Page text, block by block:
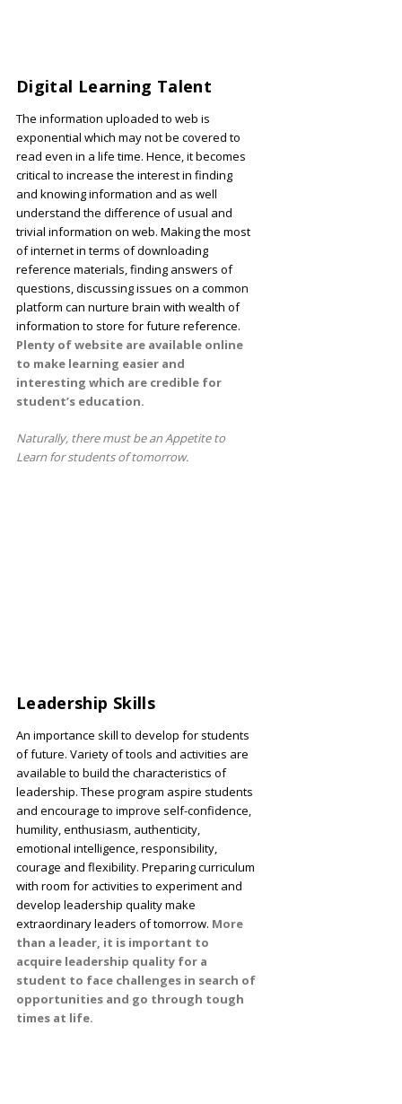
Digital Learning Talent
The information uploaded to web is
exponential which may not be covered to
read even in a life time. Hence, it becomes
critical to increase the interest in finding
and knowing information and as well
understand the difference of usual and
trivial information on web. Making the most
of internet in terms of downloading
reference materials, finding answers of
questions, discussing issues on a common
platform can nurture brain with wealth of
information to store for future reference.
Plenty of website are available online
to make learning easier and
interesting which are credible for
student’s education.
Naturally, there must be an Appetite to
Learn for students of tomorrow.
Leadership Skills
An importance skill to develop for students
of future. Variety of tools and activities are
available to build the characteristics of
leadership. These program aspire students
and encourage to improve self-confidence,
humility, enthusiasm, authenticity,
emotional intelligence, responsibility,
courage and flexibility. Preparing curriculum
with room for activities to experiment and
develop leadership quality make
extraordinary leaders of tomorrow. More
than a leader, it is important to
acquire leadership quality for a
student to face challenges in search of
opportunities and go through tough
times at life.